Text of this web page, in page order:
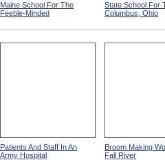
Maine School For The
Feeble-Minded
State School For
Columbus, Ohio
Patients And Staff In An
Army Hospital
Broom Making
Fall River